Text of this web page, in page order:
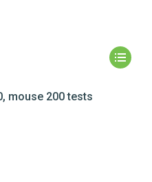
mouse 200 tests